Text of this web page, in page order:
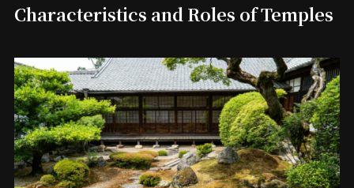
Characteristics and Roles of Temples